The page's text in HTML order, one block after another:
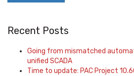
Recent Posts
Going from mismatched
unified SCADA
Time to update: PAC Project